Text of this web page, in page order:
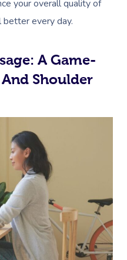
your overall quality of
better every day.
A Game-
Shoulder